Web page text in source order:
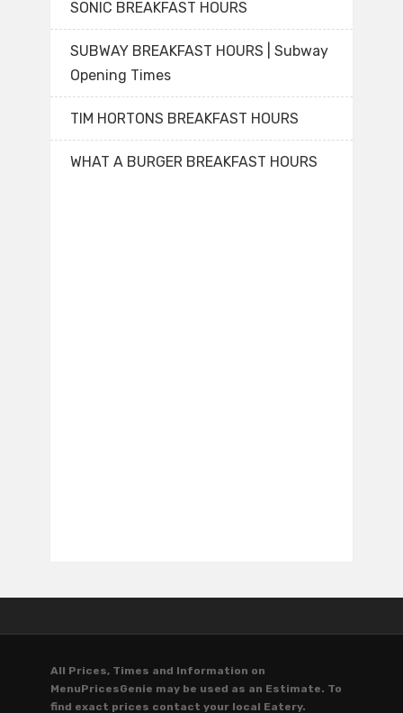
SONIC BREAKFAST HOURS
SUBWAY BREAKFAST HOURS | Subway
Opening Times
TIM HORTONS BREAKFAST HOURS
WHAT A BURGER BREAKFAST HOURS
All Prices, Times and Information on
MenuPricesGenie may be used as an Estimate. To
find exact prices contact your local Eatery.